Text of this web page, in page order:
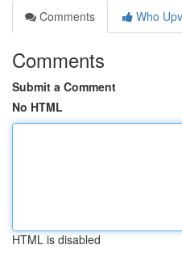
Comments
Who
Comments
Submit a Comment
No HTML
HTML is disabled